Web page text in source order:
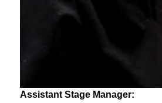
Assistant Stage Manager: